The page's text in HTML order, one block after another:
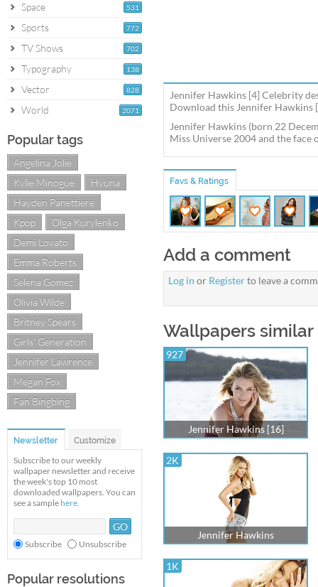
531
Space
772
Sports
702
TV Shows
138
Typography
828
Vector
2071
World
Popular tags
Angelina Jolie
Kylie Minogue
Hyuna
Hayden Panettiere
Kpop
Olga Kurylenko
Demi Lovato
Emma Roberts
Selena Gomez
Olivia Wilde
Britney Spears
Girls' Generation
Jennifer Lawrence
Megan Fox
Fan Bingbing
Newsletter Customize
Subscribe to our weekly
wallpaper newsletter and receive
the week's top 10 most
downloaded wallpapers. You can
see a sample here.
Subscribe Unsubscribe
Popular resolutions
Jennifer Hawkins [4] Celebrity
Download this Jennifer
Jennifer Hawkins (born 22
Miss Universe 2004 and the
Favs & Ratings
Add a comment
Log in or Registerto leave a
Wallpapers
927
Jennifer Hawkins [16]
2K
Jennifer Hawkins
1K